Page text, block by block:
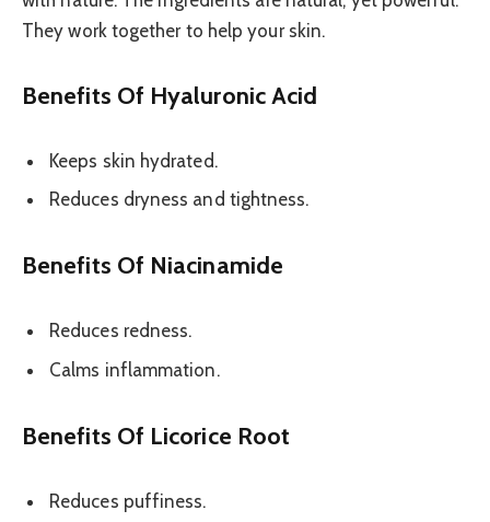
They work together to help your skin.
Benefits Of Hyaluronic Acid
Keeps skin hydrated.
Reduces dryness and tightness.
Benefits Of Niacinamide
Reduces redness.
Calms inflammation.
Benefits Of Licorice Root
Reduces puffiness.